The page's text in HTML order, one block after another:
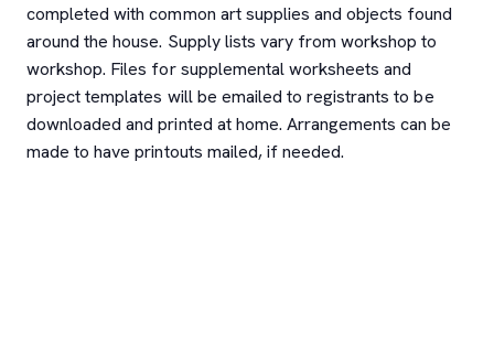
completed with common art supplies and objects found
around the house. Supply lists vary from workshop to
workshop. Files for supplemental worksheets and
project templates will be emailed to registrants to be
downloaded and printed at home. Arrangements can be
made to have printouts mailed, if needed.